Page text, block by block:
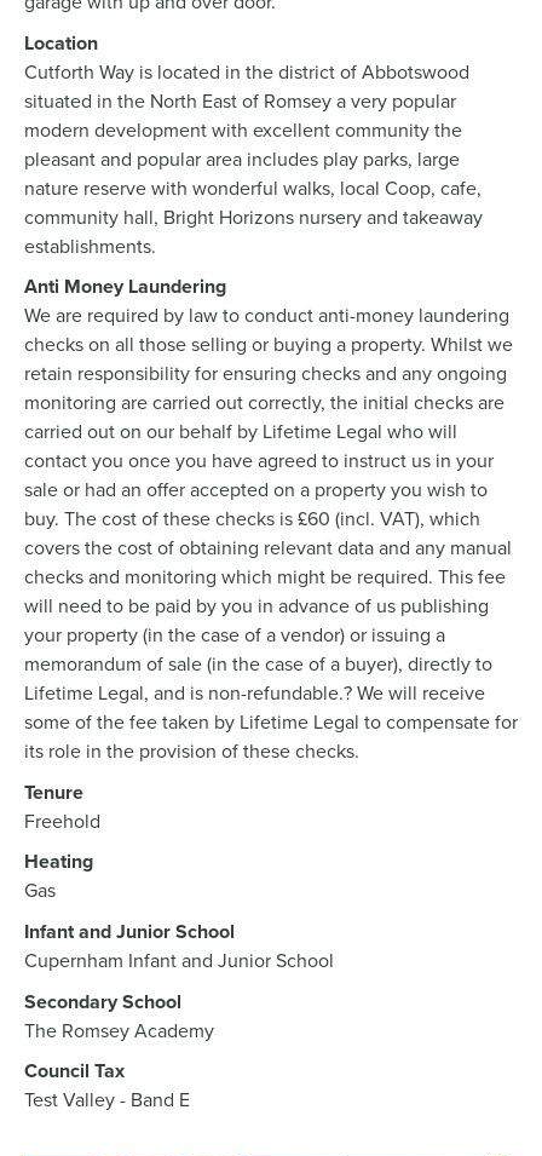
Location
Cutforth Way is located in the district of Abbotswood
situated in the North East of Romsey a very popular
modern development with excellent community the
pleasant and popular area includes play parks, large
nature reserve with wonderful walks, local Coop, cafe,
community hall, Bright Horizons nursery and takeaway
establishments.
Anti Money Laundering
We are required by law to conduct anti-money laundering
checks on all those selling or buying a property. Whilst we
retain responsibility for ensuring checks and any ongoing
monitoring are carried out correctly, the initial checks are
carried out on our behalf by Lifetime Legal who will
contact you once you have agreed to instruct us in your
sale or had an offer accepted on a property you wish to
buy. The cost of these checks is £60 (incl. VAT), which
covers the cost of obtaining relevant data and any manual
checks and monitoring which might be required. This fee
will need to be paid by you in advance of us publishing
your property (in the case of a vendor) or issuing a
memorandum of sale (in the case of a buyer), directly to
Lifetime Legal, and is non-refundable.? We will receive
some of the fee taken by Lifetime Legal to compensate for
its role in the provision of these checks.
Tenure
Freehold
Heating
Gas
Infant and Junior School
Cupernham Infant and Junior School
Secondary School
The Romsey Academy
Council Tax
Test Valley - Band E